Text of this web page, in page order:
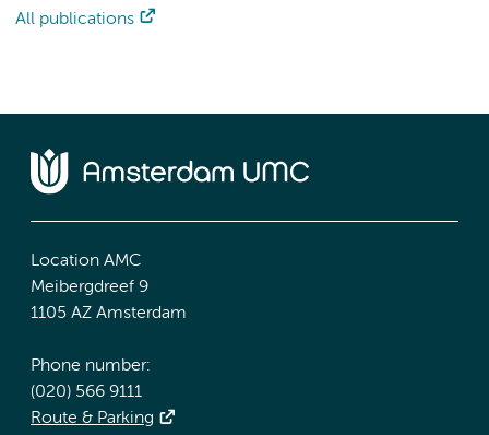
All publications
Location AMC
Meibergdreef 9
1105 AZ Amsterdam
Phone number:
(020) 566 9111
Route & Parking